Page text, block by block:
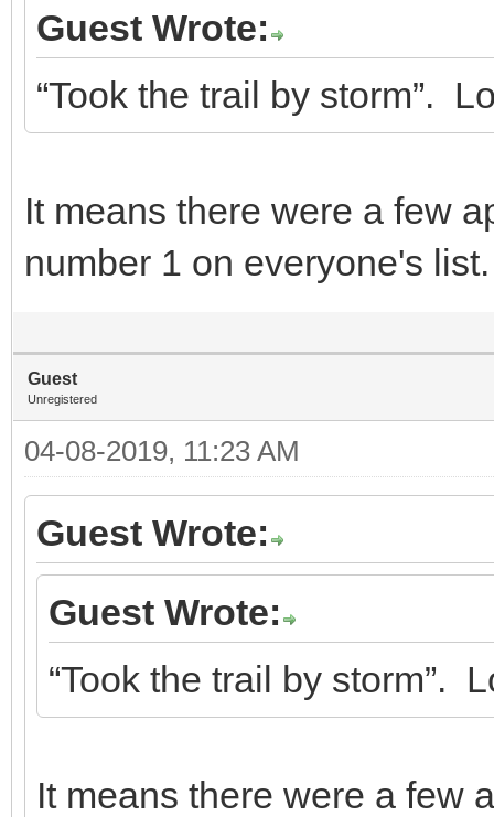
Guest Wrote:
“Took the trail by storm”.
It means there were a few
number 1 on everyone's
Guest
Unregistered
04-08-2019, 11:23 AM
Guest Wrote:
Guest Wrote:
“Took the trail by storm”.
It means there were a few